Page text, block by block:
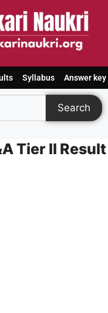
Syllabus Answer key
Search
Tier II Result